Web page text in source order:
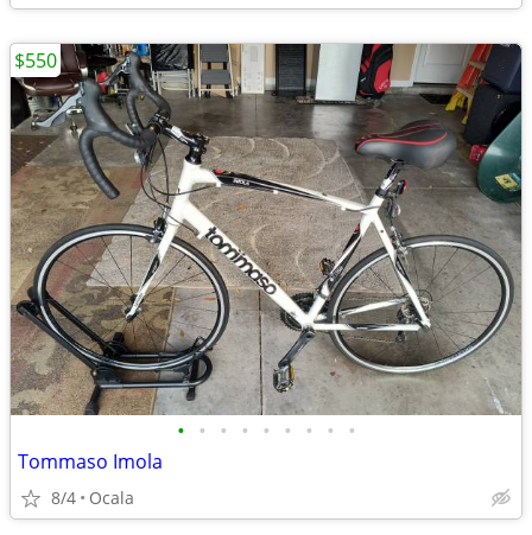
• • • • • • • • •
Tommaso Imola
8/4 Ocala
$550